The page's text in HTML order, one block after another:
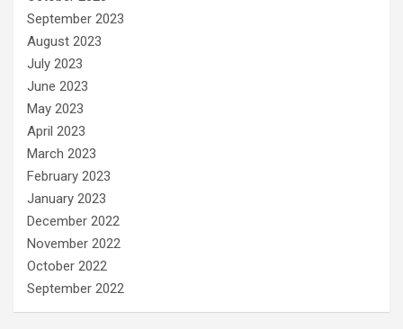
September 2023
August 2023
July 2023
June 2023
May 2023
April 2023
March 2023
February 2023
January 2023
December 2022
November 2022
October 2022
September 2022